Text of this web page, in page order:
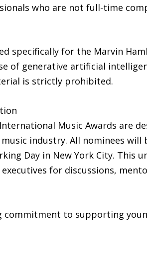
who are not full-time
specifically for the Marvin
of generative artificial
is strictly prohibited.
Music Awards are
industry. All nominees
Day in New York City. This
for discussions,
commitment to supporting